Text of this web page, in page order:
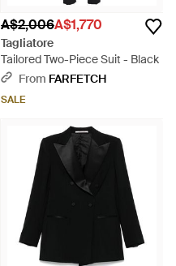
A$2,006A$1,770
Tagliatore
Tailored Two-Piece Suit - Black
From FARFETCH
SALE